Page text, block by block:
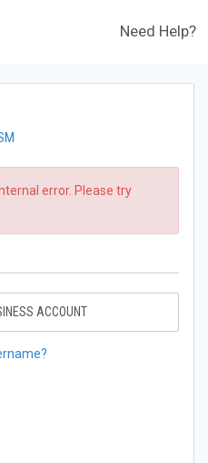
Need Help?
error. Please try
ACCOUNT